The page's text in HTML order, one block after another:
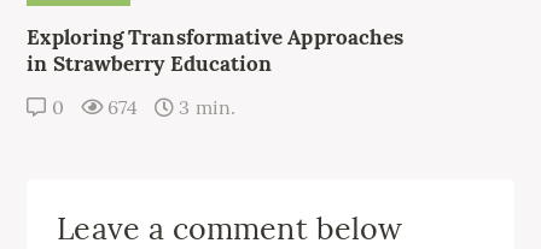
Exploring Transformative Approaches
in Strawberry Education
0 674 3 min.
Leave a comment below